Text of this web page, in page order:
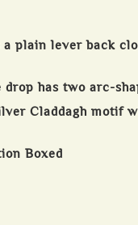
a plain lever back
has two arc-
Claddagh motif
Boxed